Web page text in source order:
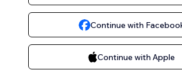
Continue with
Continue with Apple